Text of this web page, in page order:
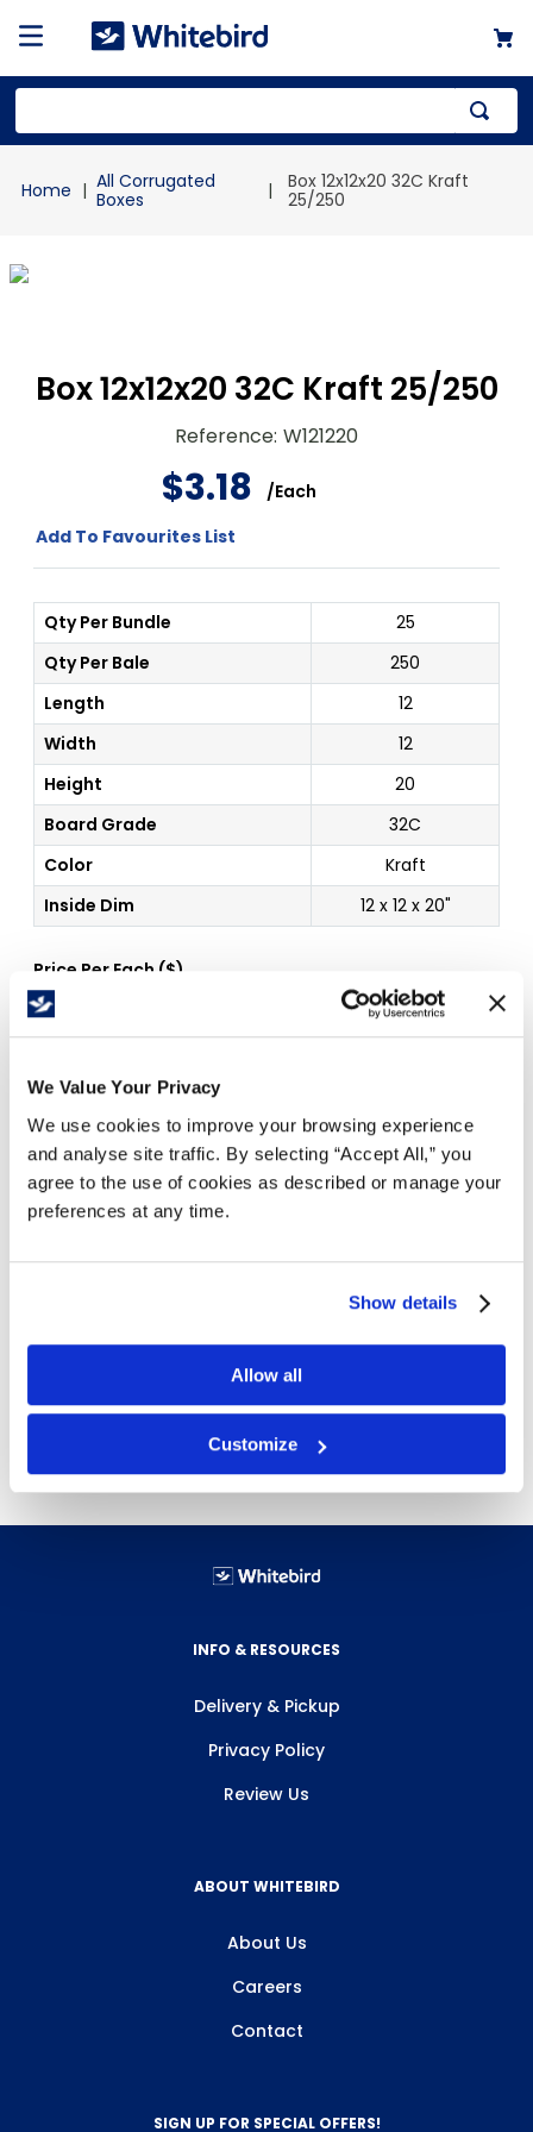
We Value Your Privacy
We use cookies to improve your browsing experience
and analyse site traffic. By selecting “Accept All,” you
agree to the use of cookies as described or manage your
preferences at any time.
Show details
Allow all
Customize
All Corrugated
Boxes
Box 12x12x20 32C Kraft
25/250
Box 12x12x20 32C Kraft 25/250
Reference: W121220
$3.18 /Each
Add To Favourites List
Qty Per Bundle
25
Qty Per Bale
250
Length
12
Width
12
Height
20
Board Grade
32C
Color
Kraft
Inside Dim
12 x 12 x 20"
Price Per Each ($)
Details
32 ECT is Canada’s most popular board grade for
Free next day delivery!Click here for details.
INFO & RESOURCES
Delivery & Pickup
Privacy Policy
Review Us
ABOUT WHITEBIRD
About Us
Careers
Contact
SIGN UP FOR SPECIAL OFFERS!
1.
mailer